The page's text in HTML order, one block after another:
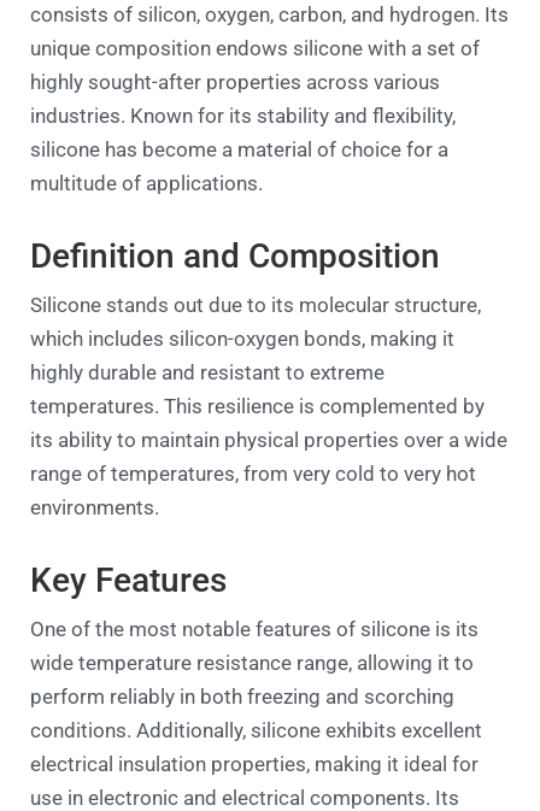
consists of silicon, oxygen, carbon, and hydrogen. Its
unique composition endows silicone with a set of
highly sought-after properties across various
industries. Known for its stability and flexibility,
silicone has become a material of choice for a
multitude of applications.
Definition and Composition
Silicone stands out due to its molecular structure,
which includes silicon-oxygen bonds, making it
highly durable and resistant to extreme
temperatures. This resilience is complemented by
its ability to maintain physical properties over a wide
range of temperatures, from very cold to very hot
environments.
Key Features
One of the most notable features of silicone is its
wide temperature resistance range, allowing it to
perform reliably in both freezing and scorching
conditions. Additionally, silicone exhibits excellent
electrical insulation properties, making it ideal for
use in electronic and electrical components. Its